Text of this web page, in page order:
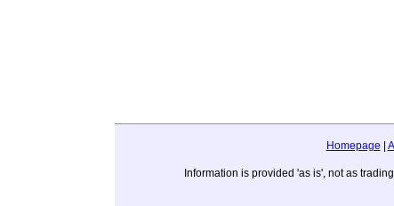
Homepage |
Information is provided 'as is', not as